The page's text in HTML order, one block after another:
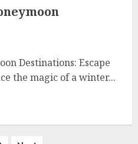
Destinations: Escape
the magic of a winter...